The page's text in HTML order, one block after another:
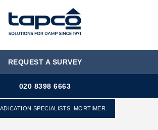
MENU
REQUEST A SURVEY
020 8398 6663
SPECIALISTS, MORTIMER.